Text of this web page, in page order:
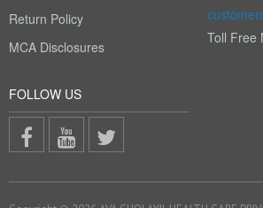
Return Policy
MCA Disclosures
Toll Free
FOLLOW US